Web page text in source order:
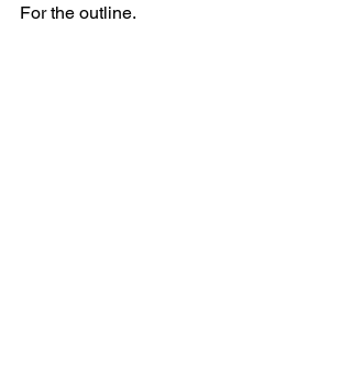
For the outline.